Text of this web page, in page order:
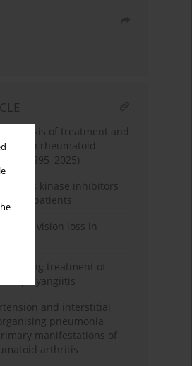
analysis of treatment and
in rheumatoid
(1995–2025)
Janus kinase inhibitors
patients
sight – vision loss in
treatment of
polyangiitis
and interstitial
pneumonia
manifestations of
arthritis